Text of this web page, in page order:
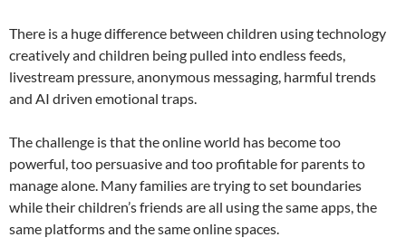
There is a huge difference between children using technology
creatively and children being pulled into endless feeds,
livestream pressure, anonymous messaging, harmful trends
and AI driven emotional traps.
The challenge is that the online world has become too
powerful, too persuasive and too profitable for parents to
manage alone. Many families are trying to set boundaries
while their children’s friends are all using the same apps, the
same platforms and the same online spaces.